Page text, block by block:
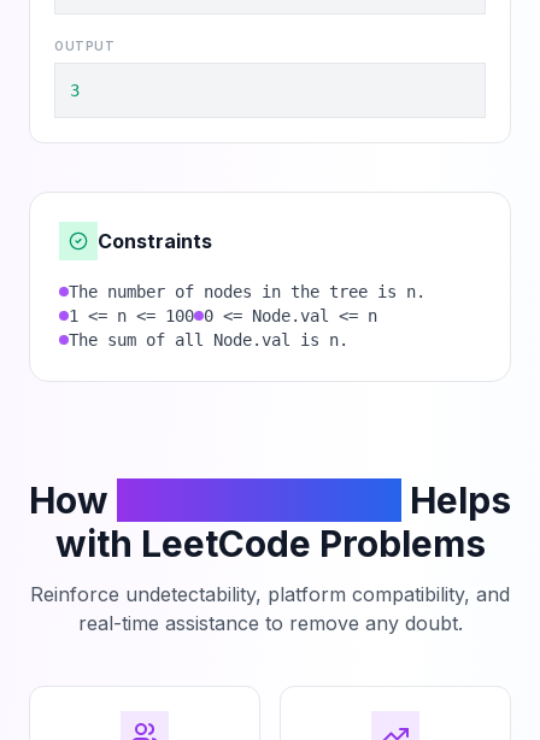
OUTPUT
3
Constraints
The number of nodes in the tree is n.
1 <= n <= 100 0 <= Node.val <= n
The sum of all Node.val is n.
How
Helps
with LeetCode Problems
Reinforce undetectability, platform compatibility, and
real-time assistance to remove any doubt.